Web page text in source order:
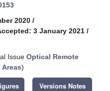
2020 /
3 January 2021 /
Issue Optical Remote
)
Versions Notes